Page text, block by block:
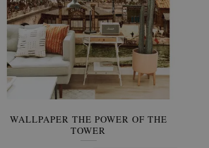
WALLPAPER THE POWER OF THE
TOWER